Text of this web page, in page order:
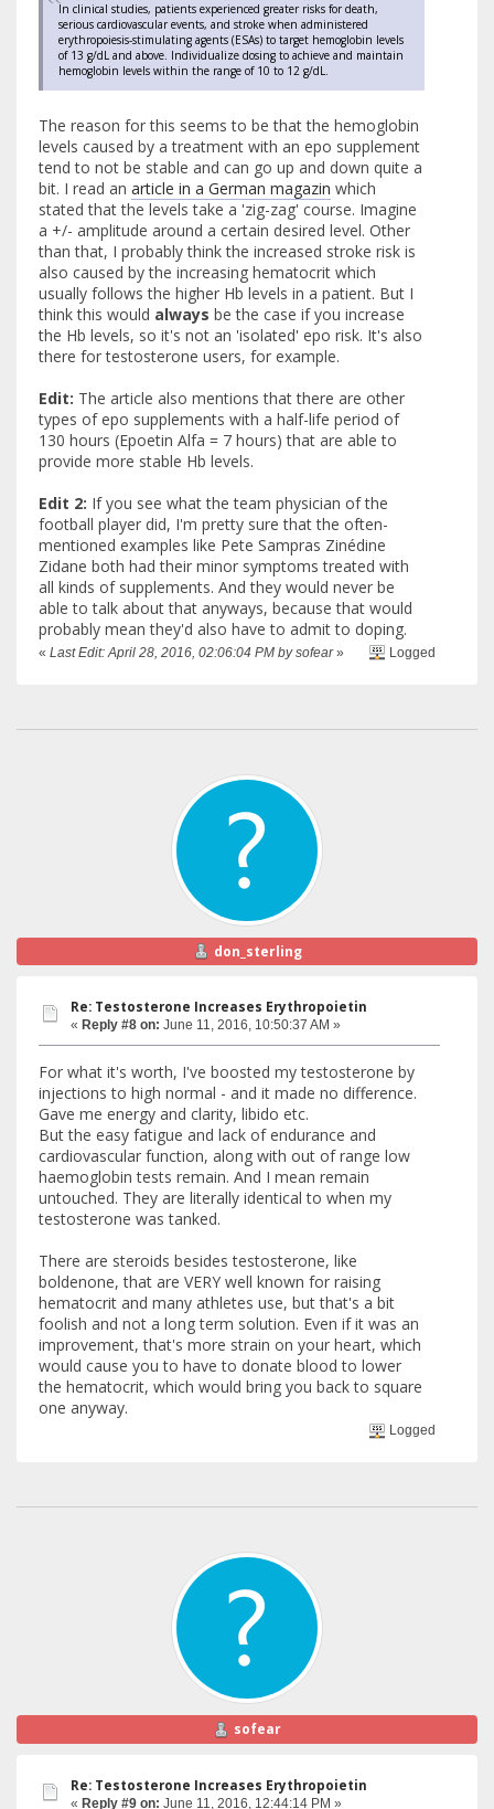
In clinical studies, patients experienced greater risks for death,
serious cardiovascular events, and stroke when administered
erythropoiesis-stimulating agents (ESAs) to target hemoglobin levels
of 13 g/dL and above. Individualize dosing to achieve and maintain
hemoglobin levels within the range of 10 to 12 g/dL.
The reason for this seems to be that the hemoglobin
levels caused by a treatment with an epo supplement
tend to not be stable and can go up and down quite a
bit. I read an article in a German magazin which
stated that the levels take a 'zig-zag' course. Imagine
a +/- amplitude around a certain desired level. Other
than that, I probably think the increased stroke risk is
also caused by the increasing hematocrit which
usually follows the higher Hb levels in a patient. But I
think this would always be the case if you increase
the Hb levels, so it's not an 'isolated' epo risk. It's also
there for testosterone users, for example.
Edit: The article also mentions that there are other
types of epo supplements with a half-life period of
130 hours (Epoetin Alfa = 7 hours) that are able to
provide more stable Hb levels.
Edit 2: If you see what the team physician of the
football player did, I'm pretty sure that the often-
mentioned examples like Pete Sampras Zinédine
Zidane both had their minor symptoms treated with
all kinds of supplements. And they would never be
able to talk about that anyways, because that would
probably mean they'd also have to admit to doping.
« Last Edit: April 28, 2016, 02:06:04 PM by sofear» Logged
don_sterling
Re: Testosterone Increases Erythropoietin
« Reply #8 on: June 11, 2016, 10:50:37 AM »
For what it's worth, I've boosted my testosterone by
injections to high normal - and it made no difference.
Gave me energy and clarity, libido etc.
But the easy fatigue and lack of endurance and
cardiovascular function, along with out of range low
haemoglobin tests remain. And I mean remain
untouched. They are literally identical to when my
testosterone was tanked.
There are steroids besides testosterone, like
boldenone, that are VERY well known for raising
hematocrit and many athletes use, but that's a bit
foolish and not a long term solution. Even if it was an
improvement, that's more strain on your heart, which
would cause you to have to donate blood to lower
the hematocrit, which would bring you back to square
one anyway.
Logged
sofear
Re: Testosterone Increases Erythropoietin
« Reply #9 on: June 11, 2016, 12:44:14 PM »